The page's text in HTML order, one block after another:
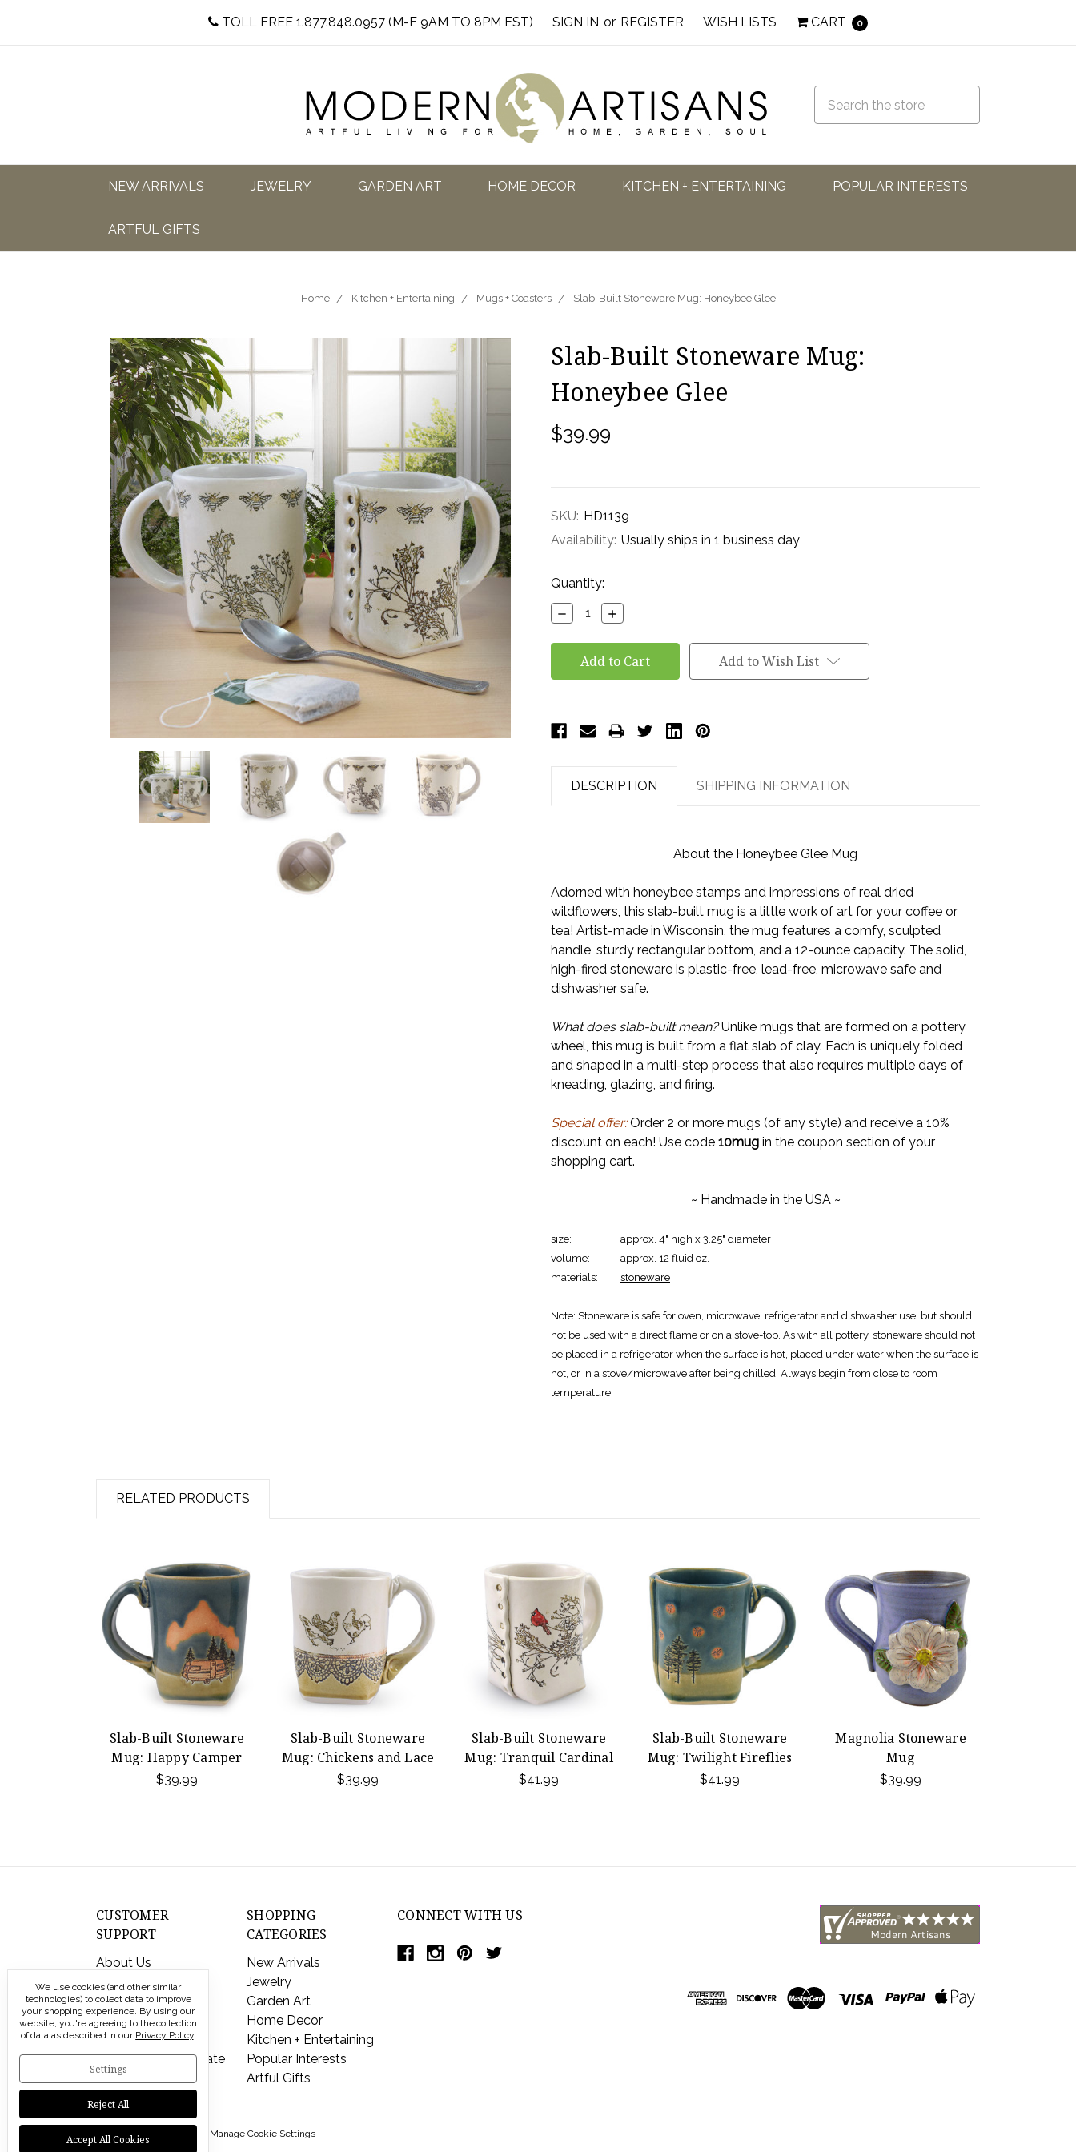
TOLL FREE 1.877.848.0957 (M-F 9AM TO 8PM EST) SIGN IN or REGISTER WISH LISTS CART 0
NEW ARRIVALS JEWELRY GARDEN ART HOME DECOR KITCHEN + ENTERTAINING POPULAR INTERESTS
ARTFUL GIFTS
Home Kitchen + Entertaining Mugs + Coasters Slab-Built Stoneware Mug: Honeybee Glee
Slab-Built Stoneware Mug:
Honeybee Glee
$39.99
SKU: HD1139
Availability: Usually ships in 1 business day
Current
Stock:
Quantity:
Decrease
Quantity:
Increase
Quantity:
Add to Wish List
DESCRIPTION SHIPPING INFORMATION
About the Honeybee Glee Mug
Adorned with honeybee stamps and impressions of real dried
wildflowers, this slab-built mug is a little work of art for your coffee or
tea! Artist-made in Wisconsin, the mug features a comfy, sculpted
handle, sturdy rectangular bottom, and a 12-ounce capacity. The solid,
high-fired stoneware is plastic-free, lead-free, microwave safe and
dishwasher safe.
What does slab-built mean?Unlike mugs that are formed on a pottery
wheel, this mug is built from a flat slab of clay. Each is uniquely folded
and shaped in a multi-step process that also requires multiple days of
kneading, glazing, and firing.
Special offer:Order 2 or more mugs (of any style) and receive a 10%
discount on each! Use code 10mug in the coupon section of your
shopping cart.
~ Handmade in the USA ~
size:
approx. 4" high x 3.25" diameter
volume:
approx. 12 fluid oz.
materials:
stoneware
Note: Stoneware is safe for oven, microwave, refrigerator and dishwasher use, but should
not be used with a direct flame or on a stove-top. As with all pottery, stoneware should not
be placed in a refrigerator when the surface is hot, placed under water when the surface is
hot, or in a stove/microwave after being chilled. Always begin from close to room
temperature.
RELATED PRODUCTS
Slab-Built Stoneware
Mug: Happy Camper
$39.99
Slab-Built Stoneware
Mug: Chickens and Lace
$39.99
Slab-Built Stoneware
Mug: Tranquil Cardinal
$41.99
Slab-Built Stoneware
Mug: Twilight Fireflies
$41.99
Magnolia Stoneware
Mug
$39.99
CUSTOMER
SUPPORT
About Us
Contact Us
Shipping & Returns
FAQs
Privacy Policy
Send a Gift Certificate
SHOPPING
CATEGORIES
New Arrivals
Jewelry
Garden Art
Home Decor
Kitchen + Entertaining
Popular Interests
Artful Gifts
CONNECT WITH US
© 2026 Modern Artisans | Manage Cookie Settings
We use cookies (and other similar
technologies) to collect data to improve
your shopping experience. By using our
website, you're agreeing to the collection
of data as described in our Privacy Policy.
Settings
Reject All
Accept All Cookies